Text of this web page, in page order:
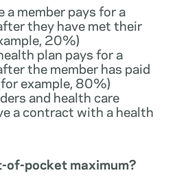
a member pays for a
they have met their
20%)
plan pays for a
the member has paid
example, 80%)
and health care
a contract with a health
of-pocket maximum?